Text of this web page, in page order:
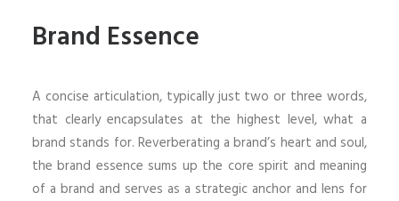
Brand Essence
A concise articulation, typically just two or three words,
that clearly encapsulates at the highest level, what a
brand stands for. Reverberating a brand’s heart and soul,
the brand essence sums up the core spirit and meaning
of a brand and serves as a strategic anchor and lens for